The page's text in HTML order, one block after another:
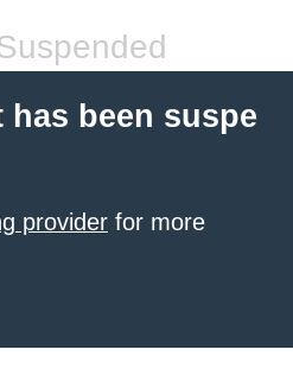
been suspe
provider for more